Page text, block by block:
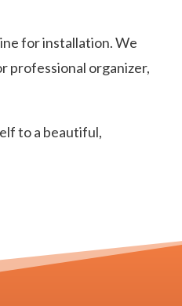
for installation. We
professional organizer,
to a beautiful,